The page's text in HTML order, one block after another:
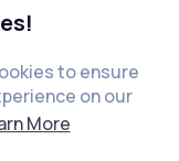
to ensure
on our
More